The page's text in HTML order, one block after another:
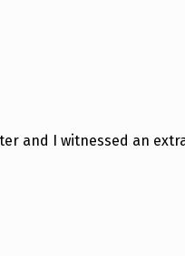
and I witnessed an